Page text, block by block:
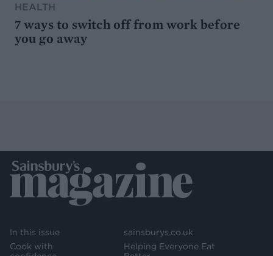
HEALTH
7 ways to switch off from work before
you go away
In this issue
Cook with
sainsburys.co.uk
Helping Everyone Eat